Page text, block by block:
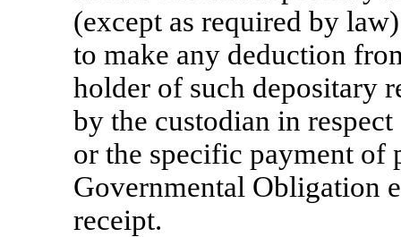
(except as required by
to make any deduction
holder of such depositary
by the custodian in
or the specific payment of
Governmental Obligation
receipt.